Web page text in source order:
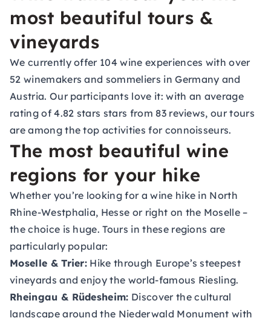
most beautiful tours &
vineyards
We currently offer 104 wine experiences with over
52 winemakers and sommeliers in Germany and
Austria. Our participants love it: with an average
rating of 4.82 stars stars from 83 reviews, our tours
are among the top activities for connoisseurs.
The most beautiful wine
regions for your hike
Whether you’re looking for a wine hike in North
Rhine-Westphalia, Hesse or right on the Moselle –
the choice is huge. Tours in these regions are
particularly popular:
Moselle & Trier: Hike through Europe’s steepest
vineyards and enjoy the world-famous Riesling.
Rheingau & Rüdesheim: Discover the cultural
landscape around the Niederwald Monument with